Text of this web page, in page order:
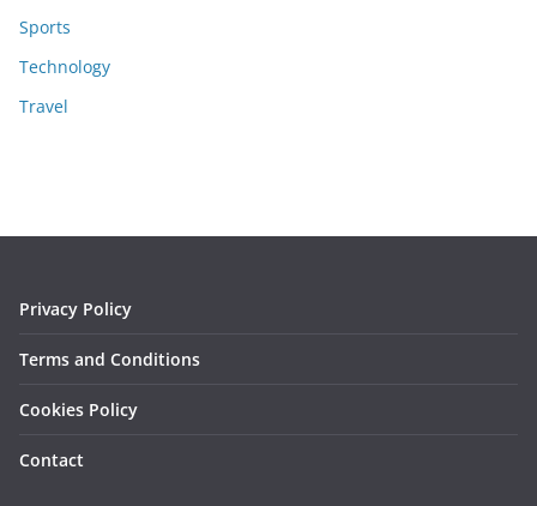
Sports
Technology
Travel
Privacy Policy
Terms and Conditions
Cookies Policy
Contact